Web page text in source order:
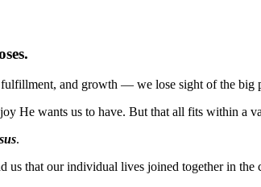
and growth — we lose sight of the big
He wants us to have. But that all fits within a
.
us that our individual lives joined together in